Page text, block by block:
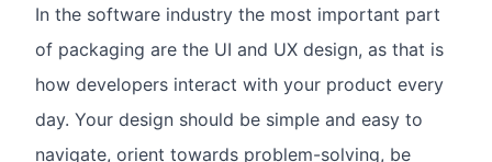
In the software industry the most important part
of packaging are the UI and UX design, as that is
how developers interact with your product every
day. Your design should be simple and easy to
navigate, orient towards problem-solving, be